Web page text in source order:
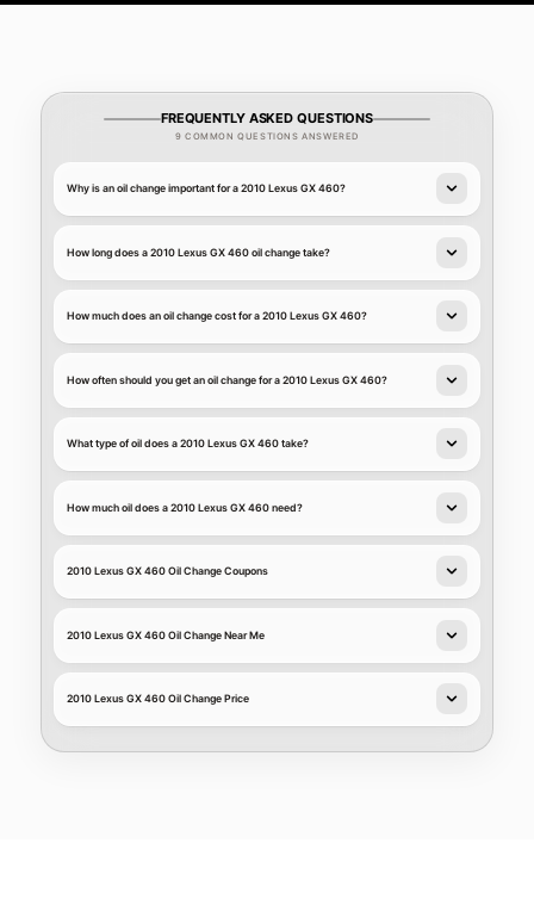
FREQUENTLY ASKED QUESTIONS
9 COMMON QUESTIONS ANSWERED
Why is an oil change important for a 2010 Lexus GX 460?
How long does a 2010 Lexus GX 460 oil change take?
How much does an oil change cost for a 2010 Lexus GX 460?
How often should you get an oil change for a 2010 Lexus GX 460?
What type of oil does a 2010 Lexus GX 460 take?
How much oil does a 2010 Lexus GX 460 need?
2010 Lexus GX 460 Oil Change Coupons
2010 Lexus GX 460 Oil Change Near Me
2010 Lexus GX 460 Oil Change Price